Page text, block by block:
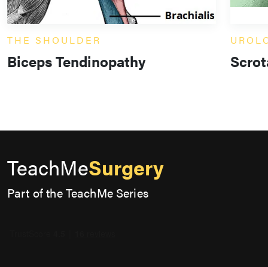
THE SHOULDER
Biceps Tendinopathy
TeachMeSurgery
Part of the TeachMe Series